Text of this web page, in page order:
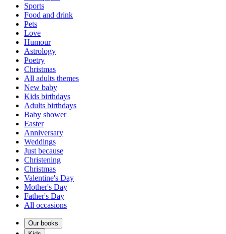
Sports
Food and drink
Pets
Love
Humour
Astrology
Poetry
Christmas
All adults themes
New baby
Kids birthdays
Adults birthdays
Baby shower
Easter
Anniversary
Weddings
Just because
Christening
Christmas
Valentine's Day
Mother's Day
Father's Day
All occasions
Our books